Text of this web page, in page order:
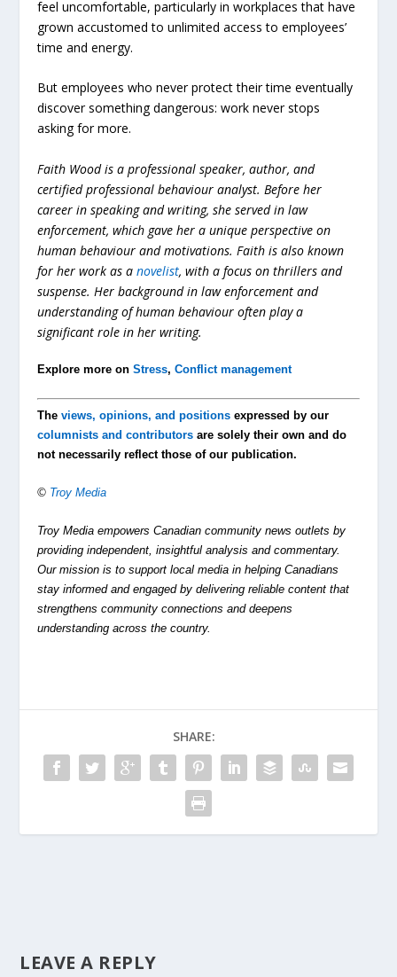
feel uncomfortable, particularly in workplaces that have
grown accustomed to unlimited access to employees’
time and energy.
But employees who never protect their time eventually
discover something dangerous: work never stops
asking for more.
Faith Wood is a professional speaker, author, and
certified professional behaviour analyst. Before her
career in speaking and writing, she served in law
enforcement, which gave her a unique perspective on
human behaviour and motivations. Faith is also known
for her work as anovelist, with a focus on thrillers and
suspense. Her background in law enforcement and
understanding of human behaviour often play a
significant role in her writing.
Explore more onStress,Conflict management
Theviews, opinions, and positions expressed by our
columnists and contributors are solely their own and do
not necessarily reflect those of our publication.
© Troy Media
Troy Media empowers Canadian community news outlets by
providing independent, insightful analysis and commentary.
Our mission is to support local media in helping Canadians
stay informed and engaged by delivering reliable content that
strengthens community connections and deepens
understanding across the country.
SHARE:
LEAVE A REPLY